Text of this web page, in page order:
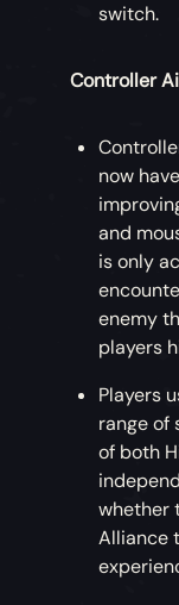
switch.
Controller
now
and
is only
enemy
players
Players
range of
of both
whether
Alliance